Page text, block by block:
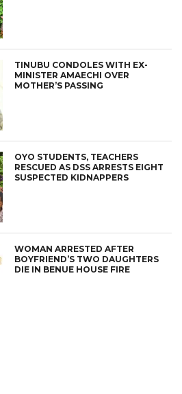
TINUBU CONDOLES WITH EX-
MINISTER AMAECHI OVER
MOTHER’S PASSING
OYO STUDENTS, TEACHERS
RESCUED AS DSS ARRESTS EIGHT
SUSPECTED KIDNAPPERS
WOMAN ARRESTED AFTER
BOYFRIEND’S TWO DAUGHTERS
DIE IN BENUE HOUSE FIRE